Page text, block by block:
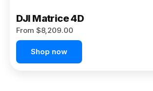
DJI Matrice 4D
From $8,209.00
Shop now